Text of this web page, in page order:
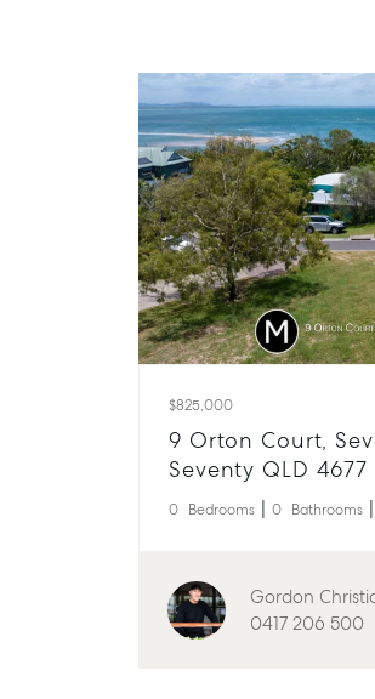
$825,000
9 Orton Court,
Seventy QLD 4677
0 Bedrooms 0 Bathrooms
Gordon
0417 206 500